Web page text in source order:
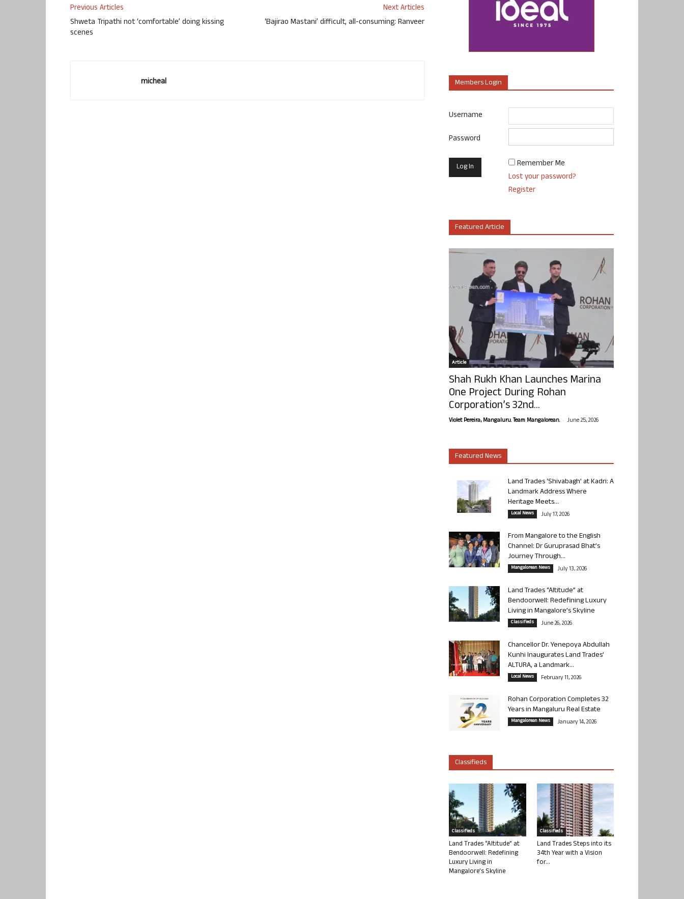
Previous Articles
Shweta Tripathi not ‘comfortable’ doing kissing
scenes
Next Articles
‘Bajirao Mastani’ difficult, all-consuming: Ranveer
micheal Members Login
Username
Password
Remember Me
Lost your password?
Register
Featured Article
Article
Shah Rukh Khan Launches Marina
One Project During Rohan
Corporation’s 32nd...
Violet Pereira, Mangaluru. Team Mangalorean. - June 25, 2026
Featured News
Land Trades ‘Shivabagh’ at Kadri: A
Landmark Address Where
Heritage Meets...
Local News July 17, 2026
From Mangalore to the English
Channel: Dr Guruprasad Bhat’s
Journey Through...
Mangalorean News July 13, 2026
Land Trades “Altitude” at
Bendoorwell: Redefining Luxury
Living in Mangalore’s Skyline
Classifieds June 26, 2026
Chancellor Dr. Yenepoya Abdullah
Kunhi Inaugurates Land Trades’
ALTURA, a Landmark...
Local News February 11, 2026
Rohan Corporation Completes 32
Years in Mangaluru Real Estate
Mangalorean News January 14, 2026
Classifieds
Classifieds
Land Trades “Altitude” at
Bendoorwell: Redefining
Luxury Living in
Mangalore’s Skyline
Classifieds
Land Trades Steps into its
34th Year with a Vision
for...